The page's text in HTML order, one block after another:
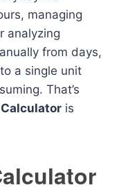
managing
analyzing
from days,
a single unit
That’s
is